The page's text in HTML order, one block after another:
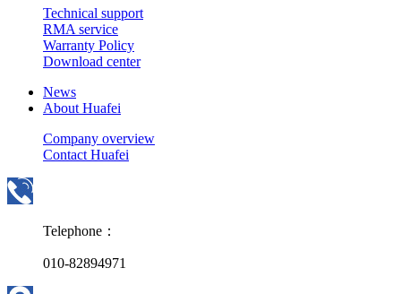
Technical support
RMA service
Warranty Policy
Download center
News
About Huafei
Company overview
Contact Huafei
Telephone：
010-82894971